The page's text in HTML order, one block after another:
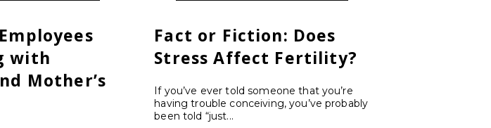
with
Mother’s
Fact or Fiction: Does
Stress Affect Fertility?
If you’ve ever told someone that you’re
having trouble conceiving, you’ve probably
been told “just...